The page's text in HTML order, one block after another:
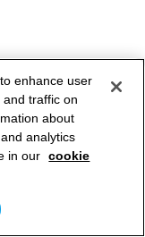
enhance user
traffic on
about
analytics
in our cookie